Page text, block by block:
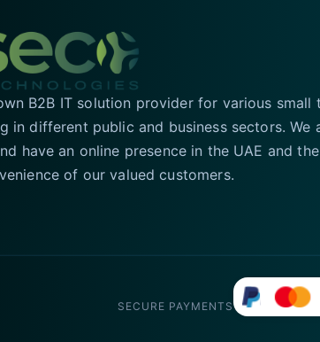
B2B IT solution provider for various small
in different public and business sectors. We
have an online presence in the UAE and
of our valued customers.
SECURE PAYMENTS